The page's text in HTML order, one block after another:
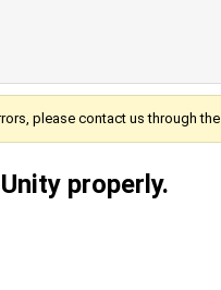
please contact us through the
properly.